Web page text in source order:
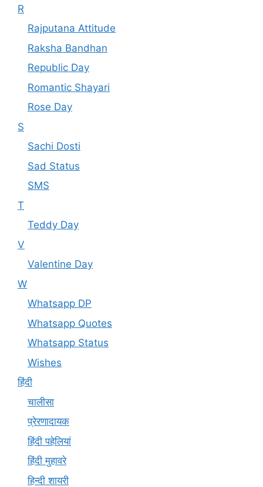
R
Rajputana Attitude
Raksha Bandhan
Republic Day
Romantic Shayari
Rose Day
S
Sachi Dosti
Sad Status
SMS
T
Teddy Day
V
Valentine Day
W
Whatsapp DP
Whatsapp Quotes
Whatsapp Status
Wishes
हिंदी
चालीसा
प्रेरणादायक
हिंदी पहेलियां
हिंदी मुहावरे
हिन्दी शायरी